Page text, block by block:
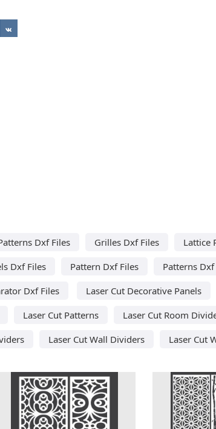
Dxf Files Grilles Dxf Files Lattice
Dxf Files Pattern Dxf Files Patterns Dxf
Dxf Files Laser Cut Decorative Panels
Laser Cut Patterns Laser Cut Room
Laser Cut Wall Dividers Laser Cut